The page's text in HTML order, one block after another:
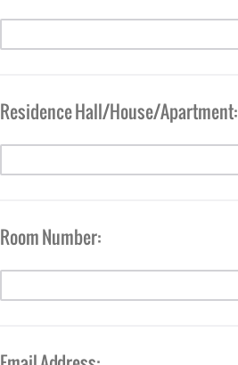
Residence Hall/House/Apartment:
Room Number: